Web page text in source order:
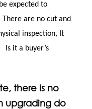
expected to
are no cut and
inspection, It
Is it a buyer’s
there is no
upgrading do